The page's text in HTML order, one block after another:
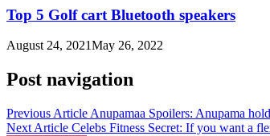
Top 5 Golf cart Bluetooth speakers
August 24, 2021May 26, 2022
Post navigation
Previous Article Anupamaa Spoilers: Anupama
Next Article Celebs Fitness Secret: If you want a